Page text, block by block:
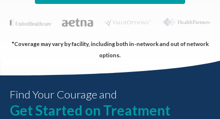
*Coverage may vary by facility, including both in-network and out of network
options.
Find Your Courage and
Get Started on Treatment